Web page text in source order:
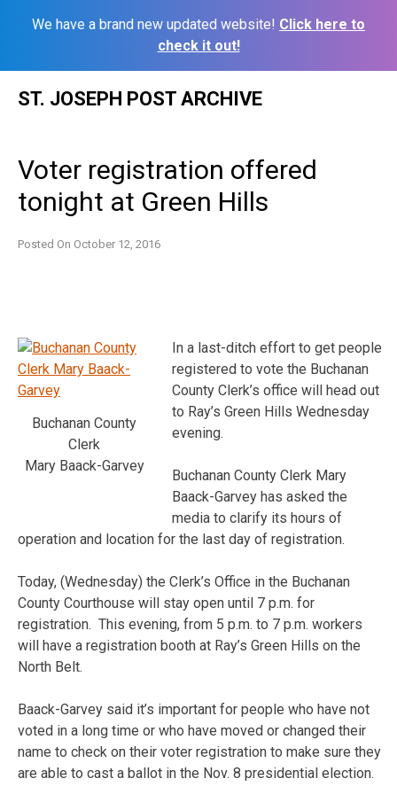
We have a brand new updated website! Click here to
check it out!
ST. JOSEPH POST ARCHIVE
Voter registration offered
tonight at Green Hills
Posted On October 12, 2016
Buchanan County
Clerk
Mary Baack-Garvey
In a last-ditch effort to get people
registered to vote the Buchanan
County Clerk’s office will head out
to Ray’s Green Hills Wednesday
evening.
Buchanan County Clerk Mary
Baack-Garvey has asked the
media to clarify its hours of
operation and location for the last day of registration.
Today, (Wednesday) the Clerk’s Office in the Buchanan
County Courthouse will stay open until 7 p.m. for
registration. This evening, from 5 p.m. to 7 p.m. workers
will have a registration booth at Ray’s Green Hills on the
North Belt.
Baack-Garvey said it’s important for people who have not
voted in a long time or who have moved or changed their
name to check on their voter registration to make sure they
are able to cast a ballot in the Nov. 8 presidential election.